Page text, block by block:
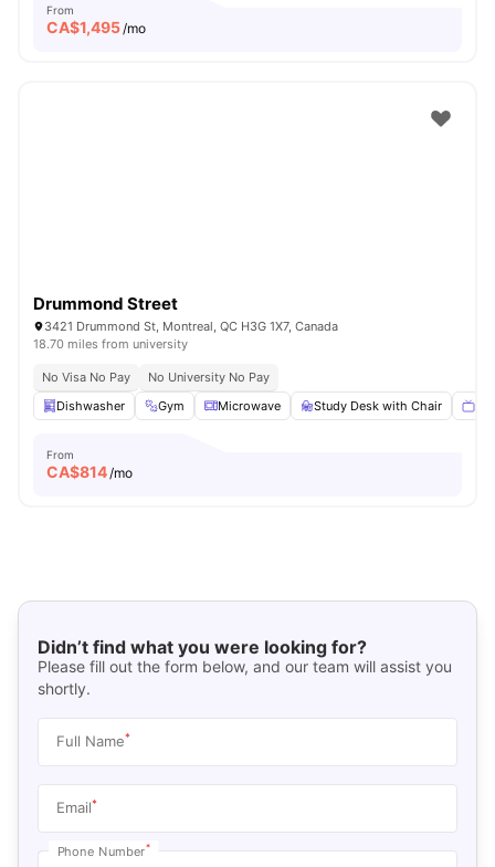
From
CA$1,495/mo
Drummond Street
3421 Drummond St, Montreal, QC H3G 1X7, Canada
18.70 miles from university
No Visa No Pay
No University No Pay
Dishwasher
Gym Microwave Study Desk with Chair
From
CA$814/mo
Didn’t find what you were looking for?
Please fill out the form below, and our team will assist you
shortly.
Full Name*
Email*
Phone Number*